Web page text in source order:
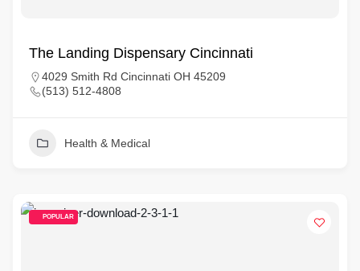
The Landing Dispensary Cincinnati
4029 Smith Rd Cincinnati OH 45209
(513) 512-4808
Health & Medical
POPULAR